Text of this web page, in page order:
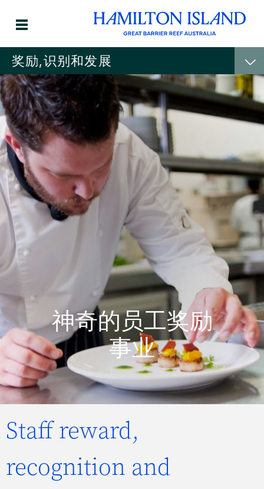
奖励,识别和发展
神奇的员工奖励
事业
Staff reward,
recognition and